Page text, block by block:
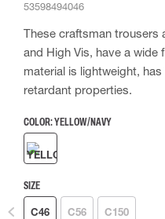
53598494046
These craftsman trousers
and High Vis, have a wide
material is lightweight,
retardant properties.
COLOR:YELLOW/NAVY
SIZE
C46 C56 C150